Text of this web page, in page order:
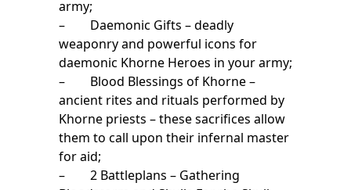
army;
– Daemonic Gifts – deadly
weaponry and powerful icons for
daemonic Khorne Heroes in your army;
– Blood Blessings of Khorne –
ancient rites and rituals performed by
Khorne priests – these sacrifices allow
them to call upon their infernal master
for aid;
– 2 Battleplans – Gathering